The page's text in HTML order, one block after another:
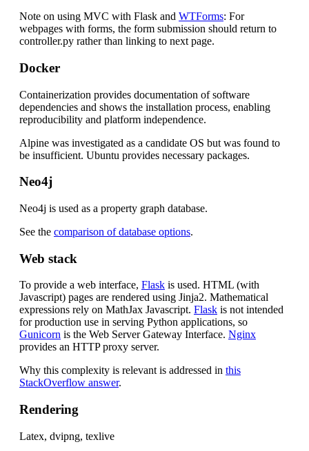
Note on using MVC with Flask and WTForms: For
webpages with forms, the form submission should return to
controller.py rather than linking to next page.
Docker
Containerization provides documentation of software
dependencies and shows the installation process, enabling
reproducibility and platform independence.
Alpine was investigated as a candidate OS but was found to
be insufficient. Ubuntu provides necessary packages.
Neo4j
Neo4j is used as a property graph database.
See the comparison of database options.
Web stack
To provide a web interface, Flask is used. HTML (with
Javascript) pages are rendered using Jinja2. Mathematical
expressions rely on MathJax Javascript. Flask is not intended
for production use in serving Python applications, so
Gunicorn is the Web Server Gateway Interface. Nginx
provides an HTTP proxy server.
Why this complexity is relevant is addressed in this
StackOverflow answer.
Rendering
Latex, dvipng, texlive